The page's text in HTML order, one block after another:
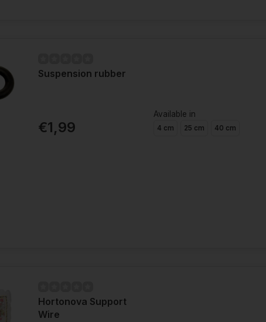
Suspension rubber
€1,99
Available in
4 cm 25 cm 40 cm
Hortonova Support
Wire